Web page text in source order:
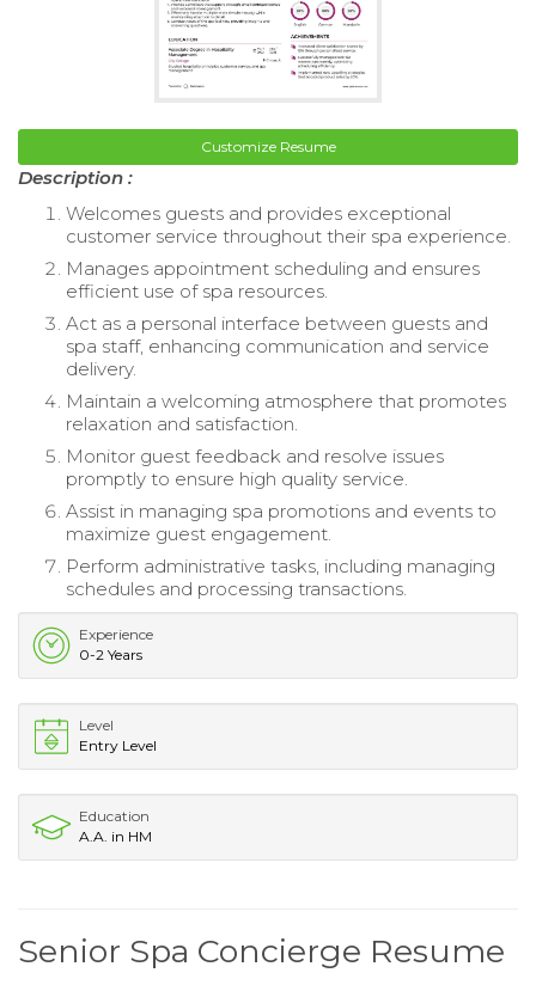
Customize Resume
Description :
Welcomes guests and provides exceptional
customer service throughout their spa experience.
Manages appointment scheduling and ensures
efficient use of spa resources.
Act as a personal interface between guests and
spa staff, enhancing communication and service
delivery.
Maintain a welcoming atmosphere that promotes
relaxation and satisfaction.
Monitor guest feedback and resolve issues
promptly to ensure high quality service.
Assist in managing spa promotions and events to
maximize guest engagement.
Perform administrative tasks, including managing
schedules and processing transactions.
Experience
0-2 Years
Level
Entry Level
Education
A.A. in HM
Senior Spa Concierge Resume